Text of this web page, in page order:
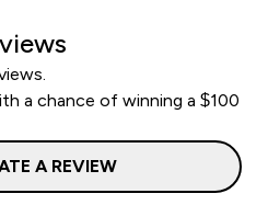
a chance of winning a $100
A REVIEW